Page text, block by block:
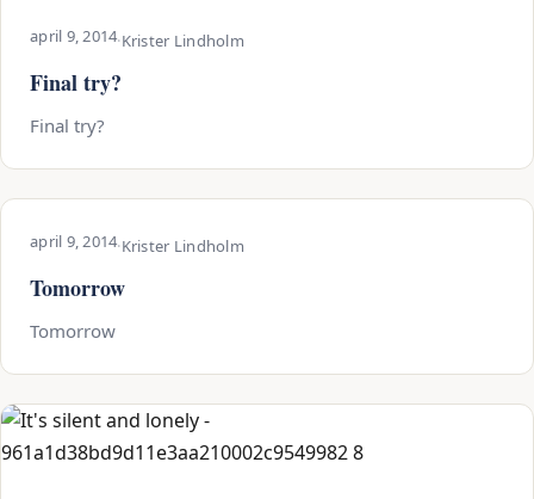
april 9, 2014·Krister Lindholm
Final try?
Final try?
april 9, 2014·Krister Lindholm
Tomorrow
Tomorrow